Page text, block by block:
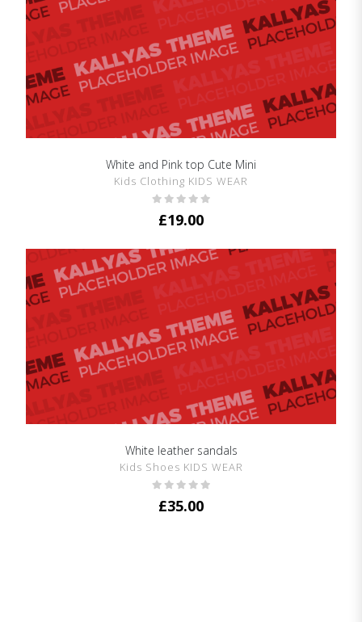
SHOW DETAILS
White and Pink top Cute Mini
Kids Clothing KIDS WEAR
£19.00
SHOW DETAILS
White leather sandals
Kids Shoes KIDS WEAR
£35.00